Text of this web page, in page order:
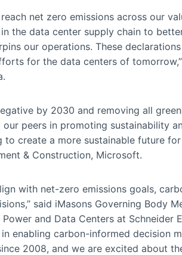
net zero emissions across our
the data center supply chain to
our operations. These
for the data centers of tomorrow,”
by 2030 and removing all
peers in promoting sustainability
create a more sustainable future for
& Construction, Microsoft.
with net-zero emissions goals,
said iMasons Governing Body
and Data Centers at Schneider
enabling carbon-informed decision
2008, and we are excited about